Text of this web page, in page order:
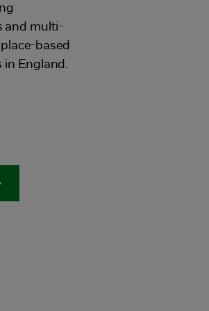
and multi-
based
in England.